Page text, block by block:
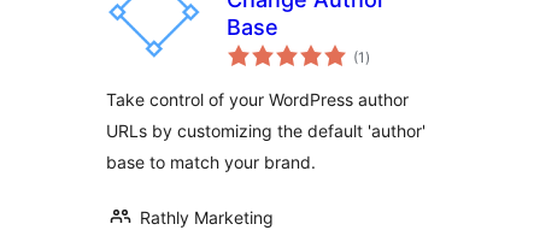
Base
(1 avaliações
totais
)
Take control of your WordPress author
URLs by customizing the default 'author'
base to match your brand.
Rathly Marketing